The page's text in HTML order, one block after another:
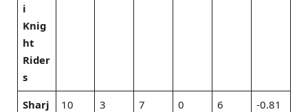
i
Knig
ht
Rider
s
Sharj
10 3 7 0 6
-0.81